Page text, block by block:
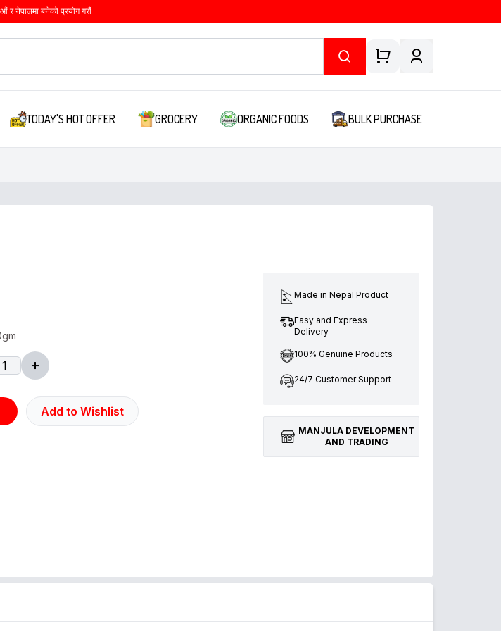
र नेपालमा बनेको प्रयोग गरौं
TODAY'S HOT OFFER GROCERY ORGANIC FOODS BULK PURCHASE
Add to Wishlist
Made in Nepal Product
Easy and Express
Delivery
100% Genuine Products
24/7 Customer Support
MANJULA DEVELOPMENT
AND TRADING